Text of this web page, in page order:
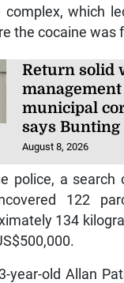
which
the cocaine was
Return solid
municipal
says Bunting
August 8, 2026
police, a search
122
134
year-old Allan